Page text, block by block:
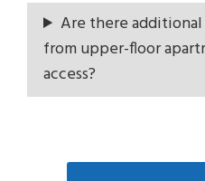
Are there
from upper-floor
access?